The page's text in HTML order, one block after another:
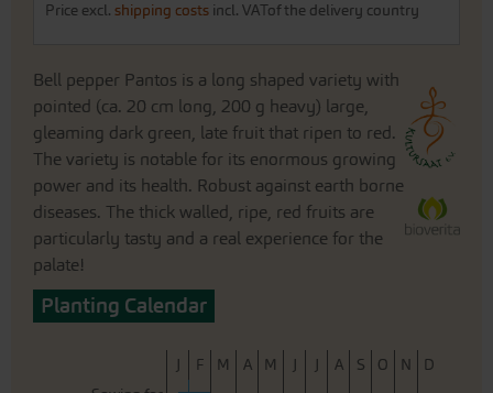
Price excl. shipping costs incl. VATof the delivery country
Bell pepper Pantos is a long shaped variety with
pointed (ca. 20 cm long, 200 g heavy) large,
gleaming dark green, late fruit that ripen to red.
The variety is notable for its enormous growing
power and its health. Robust against earth borne
diseases. The thick walled, ripe, red fruits are
particularly tasty and a real experience for the
palate!
Planting Calendar
J F M A M J J A S O N
D